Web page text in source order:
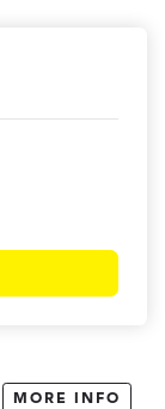
MORE INFO